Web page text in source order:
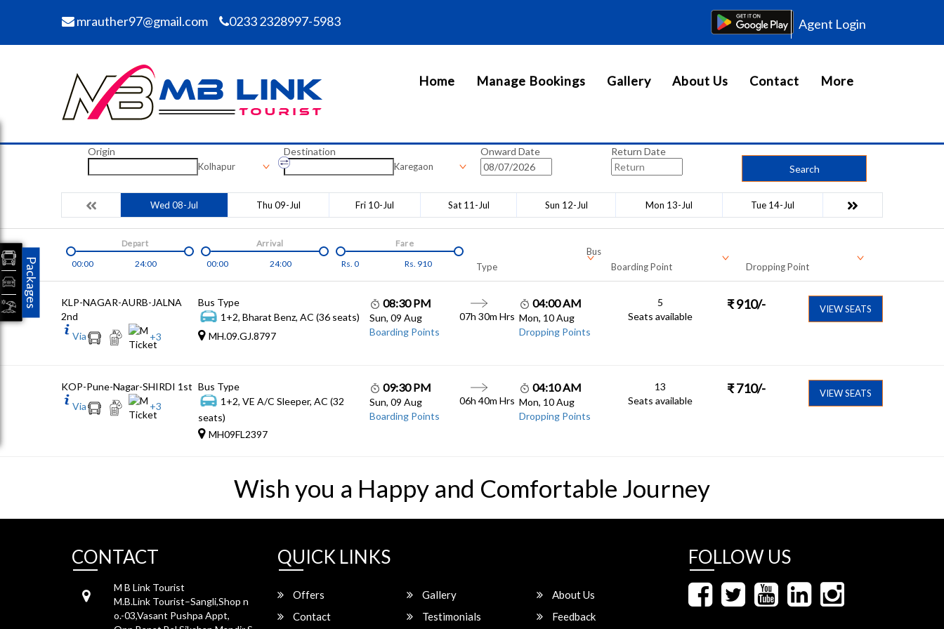
mrauther97@gmail.com 0233 2328997-5983 Agent Login
Home Manage Bookings Gallery About Us Contact More
Origin
Kolhapur
Destination
Karegaon
Onward Date
Return Date
Search
Wed 08-Jul Thu 09-Jul Fri 10-Jul Sat 11-Jul Sun 12-Jul Mon 13-Jul Tue 14-Jul
00:00 24:00
Depart
00:00
24:00
Arrival
Rs. 0 Rs. 910
Fare
Bus
Type
Boarding Point Dropping Point
KLP-NAGAR-AURB-JALNA
2nd
Via
+3
Bus Type
1+2, Bharat Benz, AC (36 seats)
MH.09.GJ.8797
08:30 PM
Sun, 09 Aug
Boarding Points
07h 30m Hrs
04:00 AM
Mon, 10 Aug
Dropping Points
5
Seats available
₹ 910/- VIEW SEATS
KOP-Pune-Nagar-SHIRDI 1st
Via
+3
Bus Type
1+2, VE A/C Sleeper, AC (32
seats)
MH09FL2397
09:30 PM
Sun, 09 Aug
Boarding Points
06h 40m Hrs
04:10 AM
Mon, 10 Aug
Dropping Points
13
Seats available
₹ 710/- VIEW SEATS
Wish you a Happy and Comfortable Journey
CONTACT
M B Link Tourist
M.B.Link Tourist–Sangli,Shop n
o.-03,Vasant Pushpa Appt,
QUICK LINKS
Offers Gallery
About Us
Contact
Testimonials Feedback
FOLLOW US
Packages